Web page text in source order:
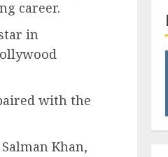
career.
in
with the
Khan,